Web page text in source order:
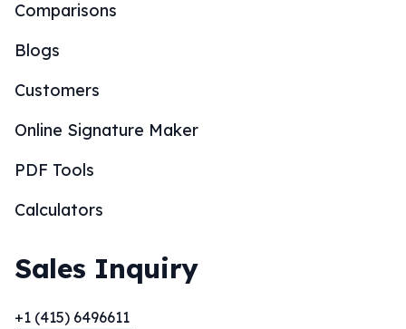
Comparisons
Blogs
Customers
Online Signature Maker
PDF Tools
Calculators
Sales Inquiry
+1 (415) 6496611